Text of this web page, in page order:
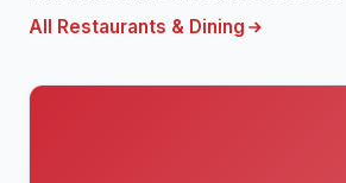
All Restaurants & Dining